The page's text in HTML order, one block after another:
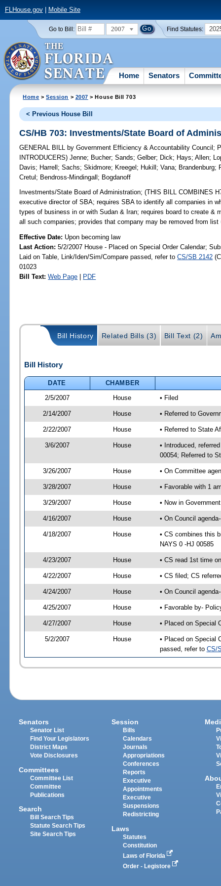
FLHouse.gov| Mobile Site
Go to Bill: 2007 Find Statutes:
Home Senators
Home >Session > 2007 > House Bill 703
< Previous House Bill
CS/HB 703: Investments/State Board of
GENERAL BILL by Government Efficiency & Accountability Council ;
INTRODUCERS)Jenne; Bucher;Sands;Gelber; Dick; Hays;Allen;
Davis; Harrell ;Sachs;Skidmore; Kreegel ; Hukill ;Vana; Brandenburg;
Cretul ; Bendross-Mindingall ; Bogdanoff
Investments/State Board of Administration; (THIS BILL COMBINES
executive director of SBA; requires SBA to identify all companies in
types of business in or with Sudan & Iran; requires board to create &
all such companies; provides that company may be removed from
Effective Date: Upon becoming law
Last Action: 5/2/2007 House - Placed on Special Order Calendar;
Laid on Table, Link/Iden/Sim/Compare passed, refer toCS/SB 2142
01023
Bill Text: Web Page | PDF
Bill History Related Bills (3) Bill Text (2)
Bill History
DATE
CHAMBER
2/5/2007
House • Filed
2/14/2007 House • Referred to
2/22/2007 House • Referred to State
3/6/2007 House
• Introduced,
00054; Referred to
3/26/2007 House • On Committee
3/28/2007 House • Favorable with 1
3/29/2007 House • Now in
4/16/2007 House • On Council
4/18/2007 House
• CS combines this
NAYS 0 -HJ 00585
4/23/2007 House • CS read 1st time
4/22/2007 House • CS filed; CS
4/24/2007 House • On Council
4/25/2007 House • Favorable by-
4/27/2007 House • Placed on Special
5/2/2007 House
• Placed on Special
passed, refer to CS/
Senators
Senator List
Find Your Legislators
District Maps
Vote Disclosures
Committees
Committee List
Committee
Publications
Search
Bill Search Tips
Statute Search Tips
Site Search Tips
Session
Bills
Calendars
Journals
Appropriations
Conferences
Reports
Executive
Appointments
Executive
Suspensions
Redistricting
Laws
Statutes
Constitution
Laws of Florida
Order - Legistore